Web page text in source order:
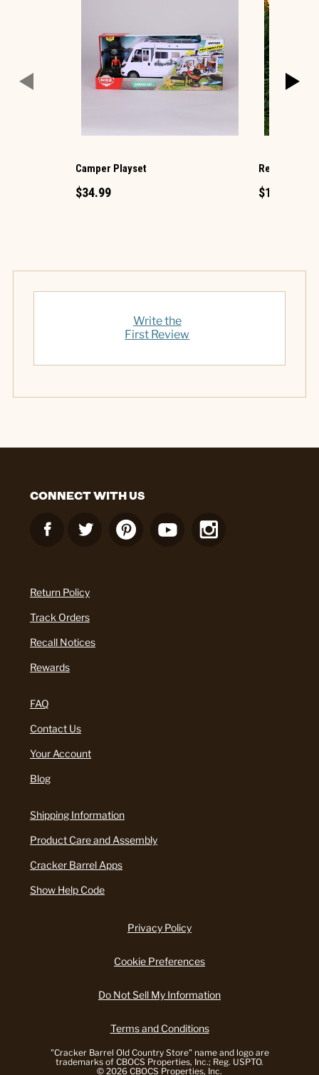
Camper Playset
$34.99
Retro TV
$12.99
Write the
First Review
CONNECT WITH US
Return Policy
Track Orders
Recall Notices
Rewards
FAQ
Contact Us
Your Account
Blog
Shipping Information
Product Care and Assembly
Cracker Barrel Apps
Show Help Code
Privacy Policy
Cookie Preferences
Do Not Sell My Information
Terms and Conditions
"Cracker Barrel Old Country Store" name and logo are
trademarks of CBOCS Properties, Inc.; Reg. USPTO.
© 2026 CBOCS Properties, Inc.